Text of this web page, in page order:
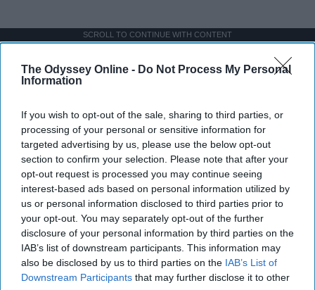
The Odyssey Online - Do Not Process My Personal
Information
If you wish to opt-out of the sale, sharing to third parties, or
processing of your personal or sensitive information for
targeted advertising by us, please use the below opt-out
section to confirm your selection. Please note that after your
opt-out request is processed you may continue seeing
interest-based ads based on personal information utilized by
us or personal information disclosed to third parties prior to
your opt-out. You may separately opt-out of the further
disclosure of your personal information by third parties on the
IAB’s list of downstream participants. This information may
also be disclosed by us to third parties on the IAB’s List of
Downstream Participants that may further disclose it to other
SCROLL TO CONTINUE WITH CONTENT
SPORTS
Dancers should be given the recognition they deserve
Krista Topp
Apr 22, 2026 RebelMouse Tech TeamCarroll University